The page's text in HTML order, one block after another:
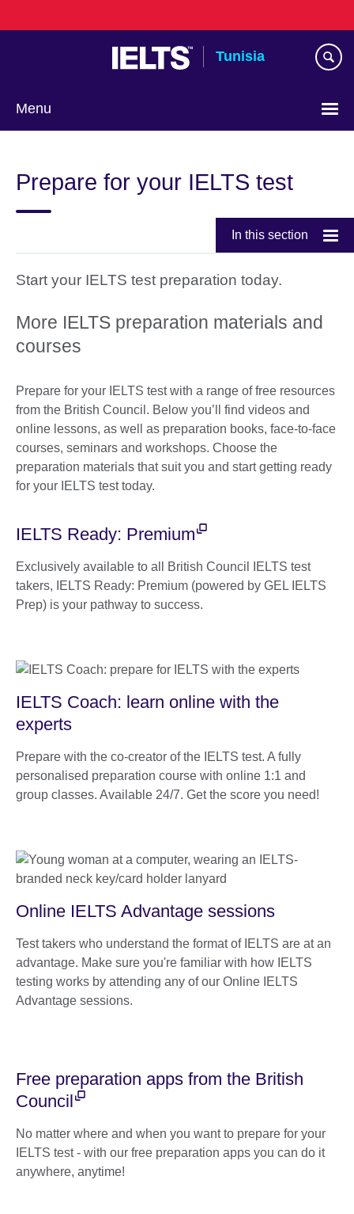
to
Tunisia
Menu
language
Prepare for your IELTS test
In this section
Start your IELTS test preparation today.
More IELTS preparation materials and
courses
Prepare for your IELTS test with a range of free resources
from the British Council. Below you’ll find videos and
online lessons, as well as preparation books, face-to-face
courses, seminars and workshops. Choose the
preparation materials that suit you and start getting ready
for your IELTS test today.
IELTS Ready: Premium
Exclusively available to all British Council IELTS test
takers, IELTS Ready: Premium (powered by GEL IELTS
Prep) is your pathway to success.
IELTS Coach: learn online with the
experts
Prepare with the co-creator of the IELTS test. A fully
personalised preparation course with online 1:1 and
group classes. Available 24/7. Get the score you need!
Online IELTS Advantage sessions
Test takers who understand the format of IELTS are at an
advantage. Make sure you're familiar with how IELTS
testing works by attending any of our Online IELTS
Advantage sessions.
Free preparation apps from the British
Council
No matter where and when you want to prepare for your
IELTS test - with our free preparation apps you can do it
anywhere, anytime!